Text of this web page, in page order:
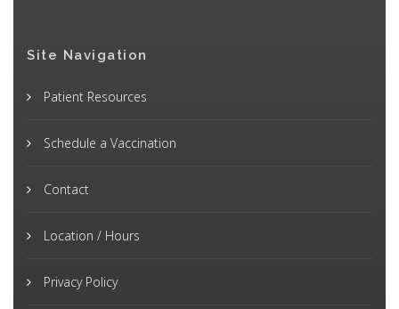
Site Navigation
Patient Resources
Schedule a Vaccination
Contact
Location / Hours
Privacy Policy